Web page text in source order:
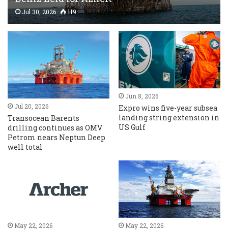
Jul 30, 2026 119
Jul 20, 2026
Transocean Barents
drilling continues as OMV
Petrom nears Neptun Deep
well total
Jun 8, 2026
Expro wins five-year subsea
landing string extension in
US Gulf
May 22, 2026 May 22, 2026